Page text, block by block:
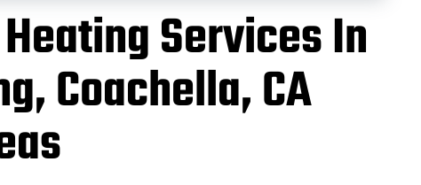
Services In
Coachella, CA